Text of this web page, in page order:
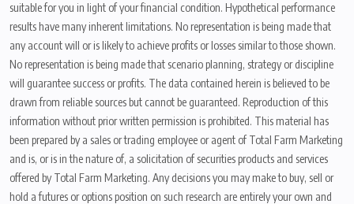
suitable for you in light of your financial condition. Hypothetical performance
results have many inherent limitations. No representation is being made that
any account will or is likely to achieve profits or losses similar to those shown.
No representation is being made that scenario planning, strategy or discipline
will guarantee success or profits. The data contained herein is believed to be
drawn from reliable sources but cannot be guaranteed. Reproduction of this
information without prior written permission is prohibited. This material has
been prepared by a sales or trading employee or agent of Total Farm Marketing
and is, or is in the nature of, a solicitation of securities products and services
offered by Total Farm Marketing. Any decisions you may make to buy, sell or
hold a futures or options position on such research are entirely your own and